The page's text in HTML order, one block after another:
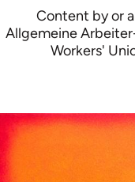
Content by or
Allgemeine
Workers'